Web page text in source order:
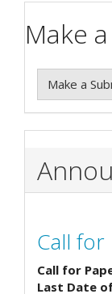
Make
Make a
Call for
Call for
Last Date